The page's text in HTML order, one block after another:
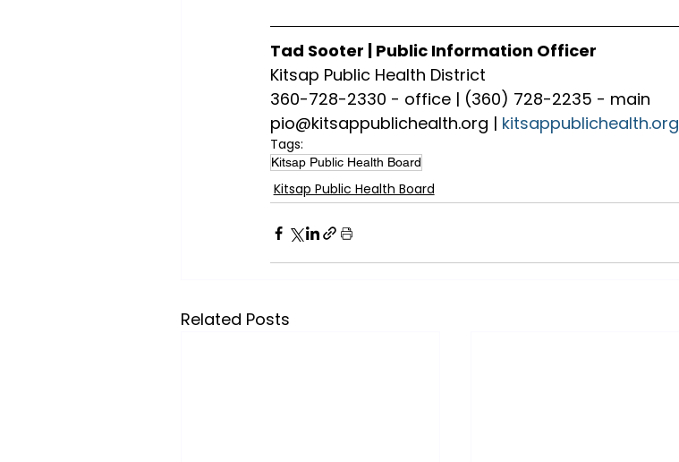
Tad Sooter | Public Information Officer
Kitsap Public Health District
360-728-2330 - office | (360) 728-2235 - main
pio@kitsappublichealth.org | kitsappublichealth.org
Tags:
Kitsap Public Health Board
Kitsap Public Health Board
Related Posts